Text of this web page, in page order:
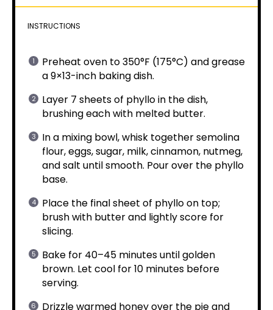
INSTRUCTIONS
Preheat oven to 350°F (175°C) and grease
a 9×13-inch baking dish.
Layer 7 sheets of phyllo in the dish,
brushing each with melted butter.
In a mixing bowl, whisk together semolina
flour, eggs, sugar, milk, cinnamon, nutmeg,
and salt until smooth. Pour over the phyllo
base.
Place the final sheet of phyllo on top;
brush with butter and lightly score for
slicing.
Bake for 40–45 minutes until golden
brown. Let cool for 10 minutes before
serving.
Drizzle warmed honey over the pie and